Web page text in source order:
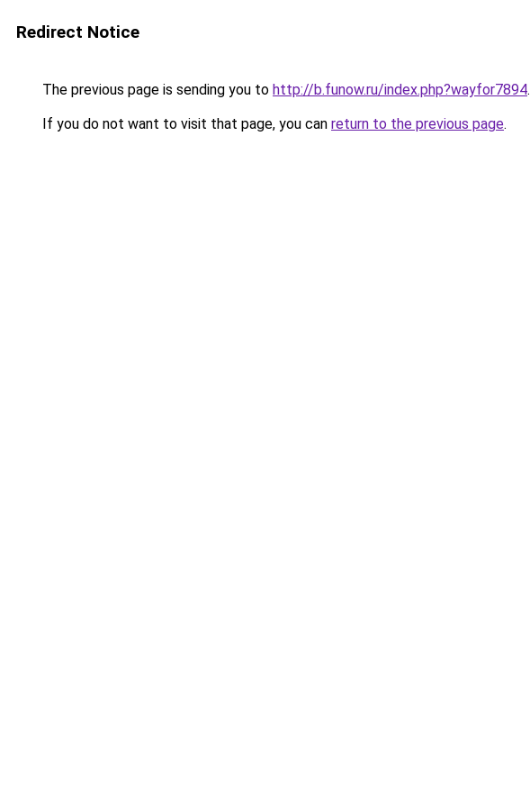
Redirect Notice
The previous page is sending you to http://b.funow.ru/index.php?wayfor7894.
If you do not want to visit that page, you can return to the previous page.